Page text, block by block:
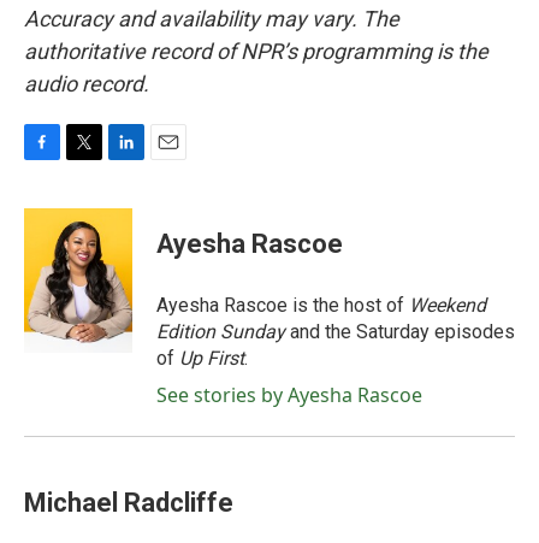
Accuracy and availability may vary. The
authoritative record of NPR’s programming is the
audio record.
c
o
o
k
i
t
t
e
r
n
e
d
I
n
Ayesha Rascoe
Ayesha Rascoe is the host of Weekend
Edition Sundayand the Saturday episodes
of Up First.
See stories by Ayesha Rascoe
Michael Radcliffe